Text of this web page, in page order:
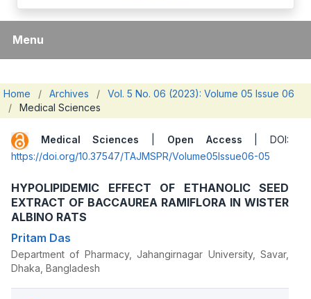
Menu
Home / Archives /
Vol. 5 No. 06 (2023): Volume 05 Issue 06
/
Medical Sciences
Medical Sciences Open Access | DOI:
https://doi.org/10.37547/TAJMSPR/Volume05Issue06-05
HYPOLIPIDEMIC EFFECT OF ETHANOLIC SEED
EXTRACT OF BACCAUREA RAMIFLORA IN WISTER
ALBINO RATS
Pritam Das
Department of Pharmacy, Jahangirnagar University, Savar,
Dhaka, Bangladesh